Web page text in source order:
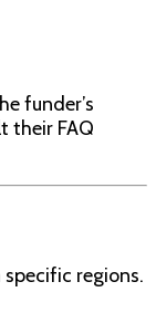
funder’s
their FAQ
regions.